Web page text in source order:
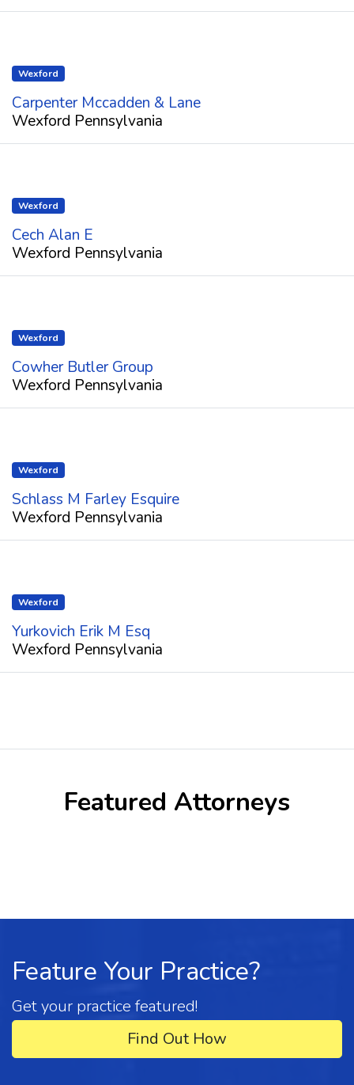
Wexford
Carpenter Mccadden & Lane
Wexford Pennsylvania
Wexford
Cech Alan E
Wexford Pennsylvania
Wexford
Cowher Butler Group
Wexford Pennsylvania
Wexford
Schlass M Farley Esquire
Wexford Pennsylvania
Wexford
Yurkovich Erik M Esq
Wexford Pennsylvania
Featured Attorneys
Feature Your Practice?
Get your practice featured!
Find Out How